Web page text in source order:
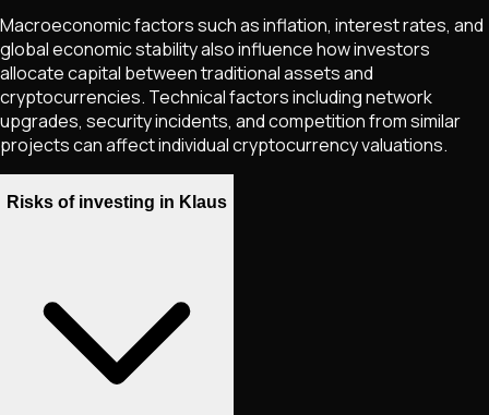
Macroeconomic factors such as inflation, interest rates, and
global economic stability also influence how investors
allocate capital between traditional assets and
cryptocurrencies. Technical factors including network
upgrades, security incidents, and competition from similar
projects can affect individual cryptocurrency valuations.
Risks of investing in Klaus